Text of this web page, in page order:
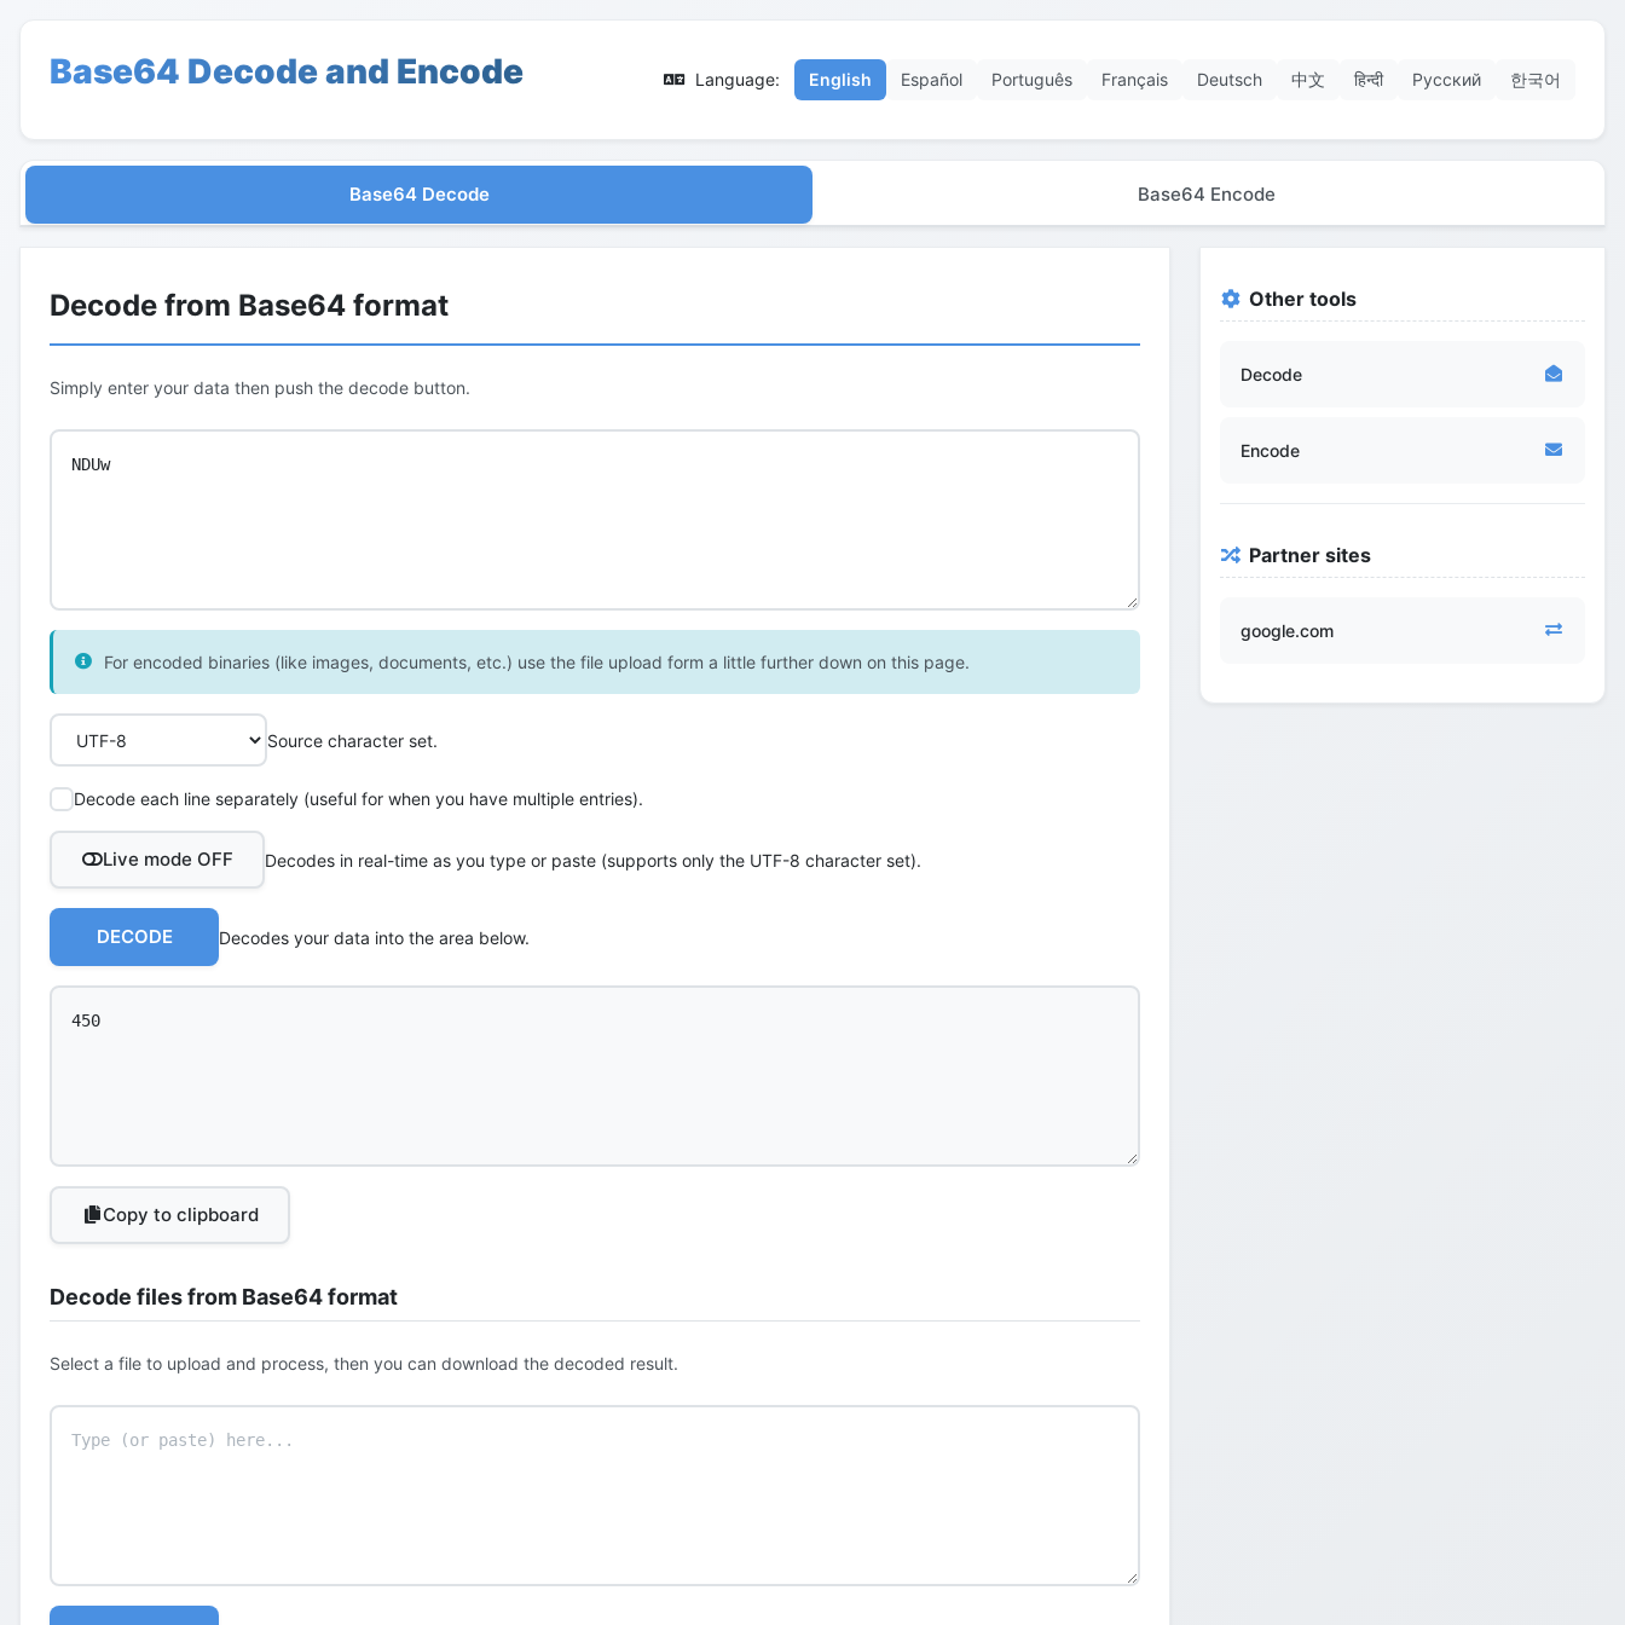
Base64 Decode and Encode Language: English Español Português Français Deutsch 中文 हिन्दी Русский 한국어
Base64 Decode Base64 Encode
Decode from Base64 format
Simply enter your data then push the decode button.
For encoded binaries (like images, documents, etc.) use the file upload form a little further down on this page.
Source character set.
Decode each line separately (useful for when you have multiple entries).
Live mode OFF Decodes in real-time as you type or paste (supports only the UTF-8 character set).
DECODE Decodes your data into the area below.
Copy to clipboard
Decode files from Base64 format
Select a file to upload and process, then you can download the decoded result.
Other tools
Decode
Encode
Partner sites
google.com